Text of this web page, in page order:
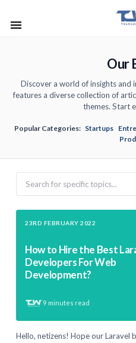
Our
Discover a world of insights and
features a diverse collection of
themes. Start
Popular Categories: Startups
23RD FEBRUARY 2022
How to Hire the Best
Developers For Web
Development?
9 minutes read
Hello, netizens! Hope our Laravel